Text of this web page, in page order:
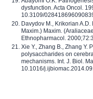
dysfunction. Acta Oncol.
10.3109/
Davydov M., Krikorian
Maxim.) Maxim.
Ethnopharmacol.
Xie Y., Zhang B., Zhang Y.
polysaccharides on
mechanisms. Int. J. Biol.
10.1016/